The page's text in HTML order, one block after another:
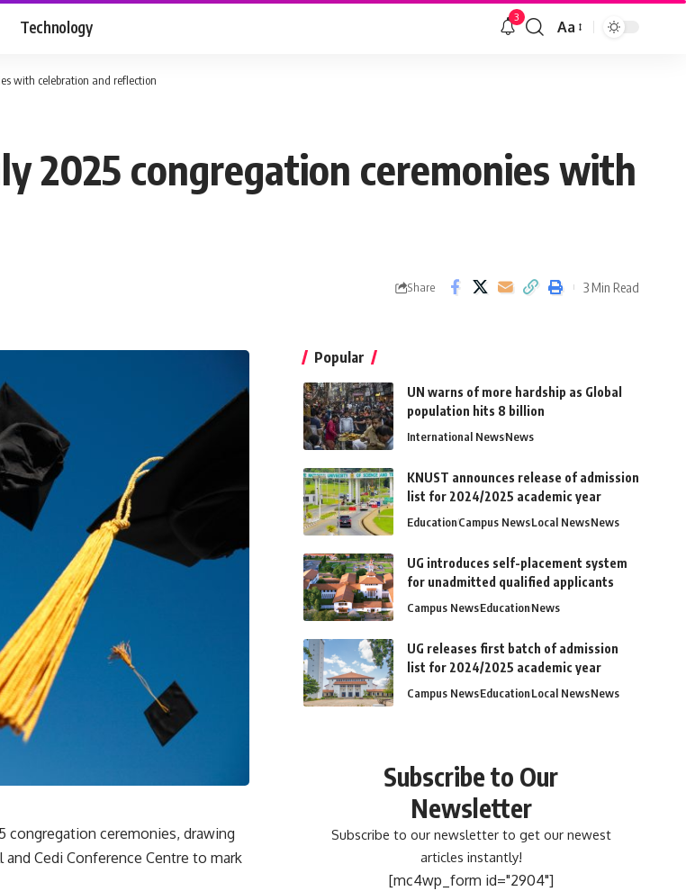
Technology 3
Aa
with celebration and reflection
2025 congregation ceremonies with
Share 3 Min Read
congregation ceremonies, drawing
Cedi Conference Centre to mark
Popular
UN warns of more hardship as Global
population hits 8 billion
International NewsNews
KNUST announces release of admission
list for 2024/2025 academic year
EducationCampus NewsLocal NewsNews
UG introduces self-placement system
for unadmitted qualified applicants
Campus NewsEducationNews
UG releases first batch of admission
list for 2024/2025 academic year
Campus NewsEducationLocal NewsNews
Subscribe to Our
Newsletter
Subscribe to our newsletter to get our newest
articles instantly!
[mc4wp_form id="2904"]